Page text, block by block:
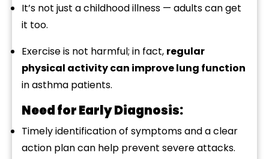
It’s not just achildhoodillness — adultscanget
it too.
Exerciseis not harmful; in fact, regular
physical activitycan improvelung function
inasthma patients.
NeedforEarlyDiagnosis:
Timelyidentificationof symptomsandaclear
action plancan help prevent severeattacks.